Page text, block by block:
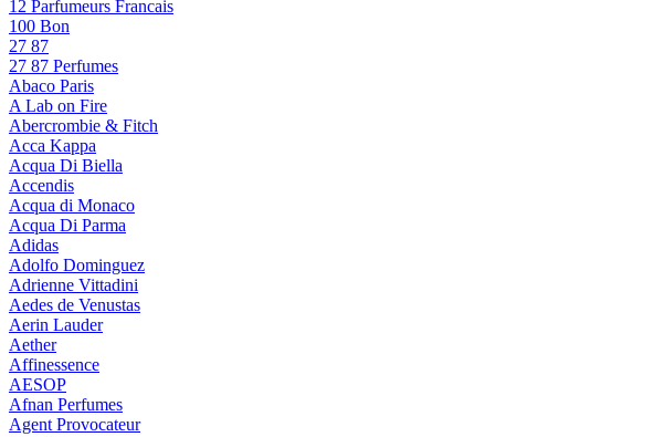
12 Parfumeurs Francais
100 Bon
27 87
27 87 Perfumes
Abaco Paris
A Lab on Fire
Abercrombie & Fitch
Acca Kappa
Acqua Di Biella
Accendis
Acqua di Monaco
Acqua Di Parma
Adidas
Adolfo Dominguez
Adrienne Vittadini
Aedes de Venustas
Aerin Lauder
Aether
Affinessence
AESOP
Afnan Perfumes
Agent Provocateur